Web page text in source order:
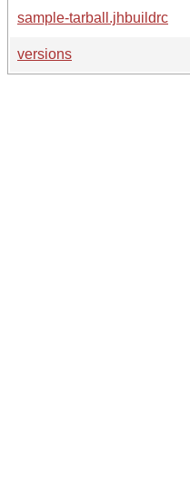
sample-tarball.jhbuildrc
versions